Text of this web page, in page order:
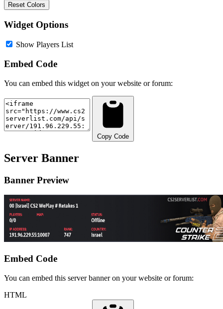
Reset Colors
Widget Options
Show Players List
Embed Code
You can embed this widget on your website or forum:
Copy Code
Server Banner
Banner Preview
Embed Code
You can embed this server banner on your website or forum:
HTML